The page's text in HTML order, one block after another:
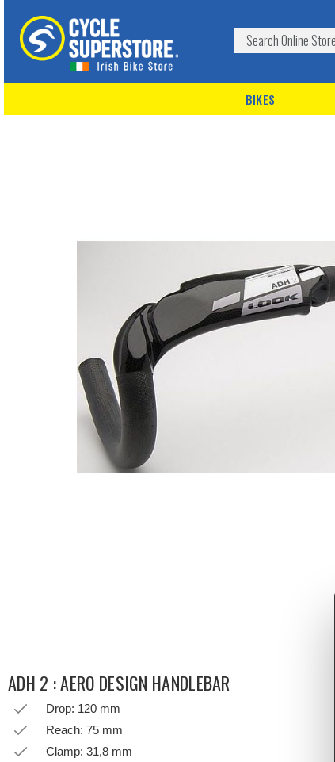
BIKES
ADH 2 : AERO DESIGN HANDLEBAR
Drop: 120 mm
Reach: 75 mm
Clamp: 31,8 mm